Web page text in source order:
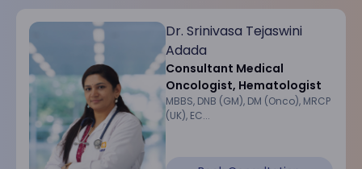
Dr. Srinivasa Tejaswini
Adada
Consultant Medical
Oncologist, Hematologist
MBBS, DNB (GM), DM (Onco), MRCP
(UK), EC...